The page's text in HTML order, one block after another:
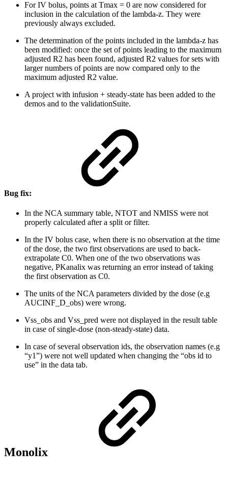
For IV bolus, points at Tmax = 0 are now considered for
inclusion in the calculation of the lambda-z. They were
previously always excluded.
The determination of the points included in the lambda-z has
been modified: once the set of points leading to the maximum
adjusted R2 has been found, adjusted R2 values for sets with
larger numbers of points are now compared only to the
maximum adjusted R2 value.
A project with infusion + steady-state has been added to the
demos and to the validationSuite.
Bug fix:
In the NCA summary table, NTOT and NMISS were not
properly calculated after a split or filter.
In the IV bolus case, when there is no observation at the time
of the dose, the two first observations are used to back-
extrapolate C0. When one of the two observations was
negative, PKanalix was returning an error instead of taking
the first observation as C0.
The units of the NCA parameters divided by the dose (e.g
AUCINF_D_obs) were wrong.
Vss_obs and Vss_pred were not displayed in the result table
in case of single-dose (non-steady-state) data.
In case of several observation ids, the observation names (e.g
“y1”) were not well updated when changing the “obs id to
use” in the data tab.
Monolix